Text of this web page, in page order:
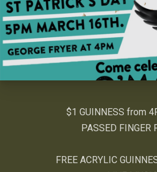
$1 GUINNESS from
PASSED FINGER
FREE ACRYLIC